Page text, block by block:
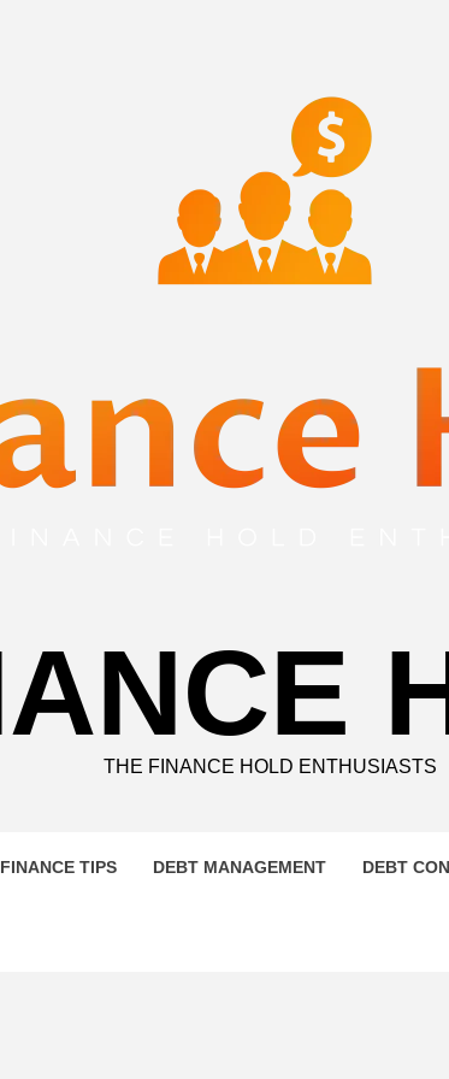
THE FINANCE HOLD ENTHUSIASTS
FINANCE TIPS DEBT MANAGEMENT DEBT